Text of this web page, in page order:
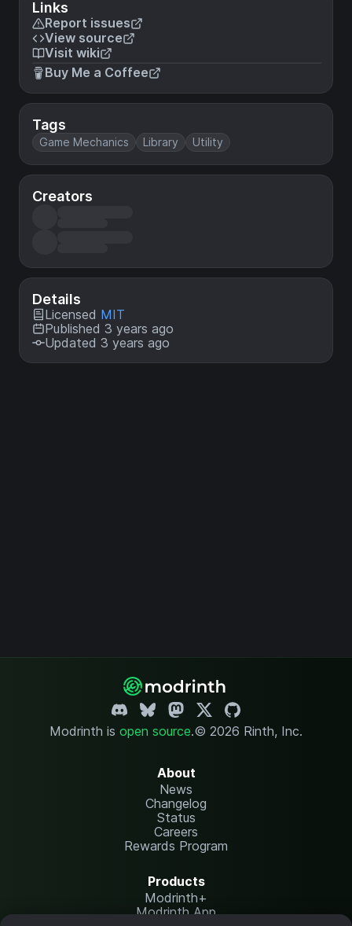
Links
Report issues
View source
Visit wiki
Buy Me a Coffee
Tags
Game Mechanics Library Utility
Creators
Details
Licensed MIT
Published 3 years ago
Updated 3 years ago
Modrinth is open source.© 2026 Rinth, Inc.
About
News
Changelog
Status
Careers
Rewards Program
Products
Modrinth+
Modrinth App